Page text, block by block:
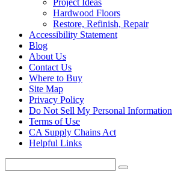
Project Ideas
Hardwood Floors
Restore, Refinish, Repair
Accessibility Statement
Blog
About Us
Contact Us
Where to Buy
Site Map
Privacy Policy
Do Not Sell My Personal Information
Terms of Use
CA Supply Chains Act
Helpful Links